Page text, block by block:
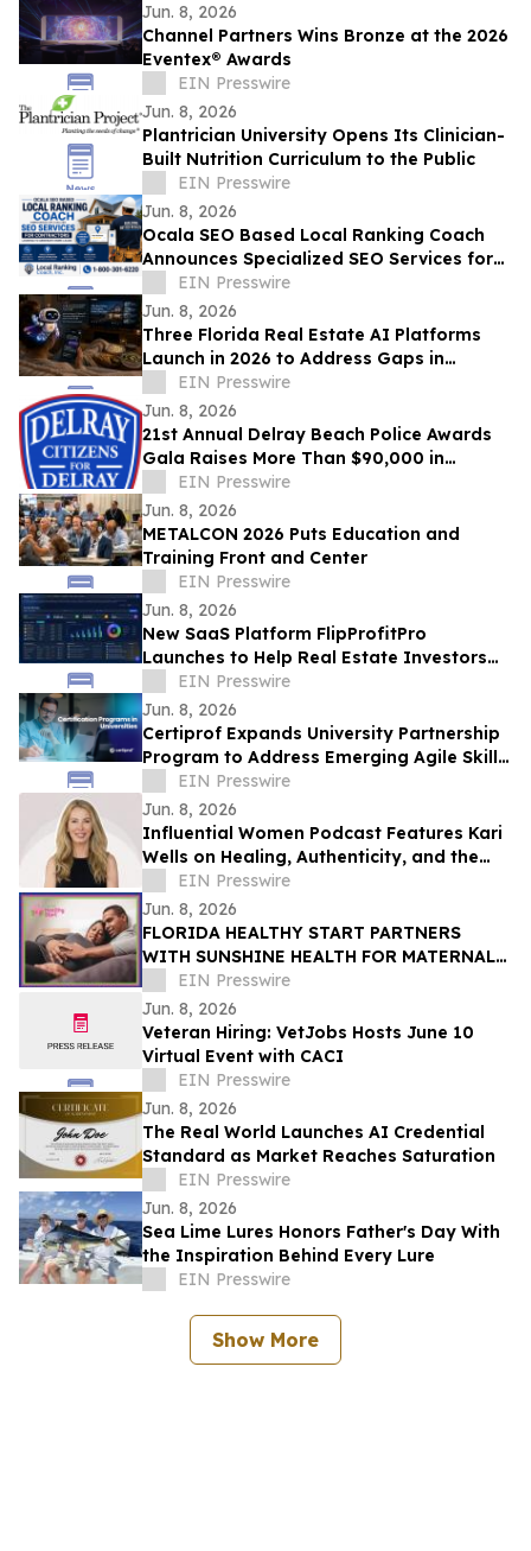
Jun. 8, 2026
Channel Partners Wins Bronze at the 2026
Eventex® Awards
EIN Presswire
Jun. 8, 2026
Plantrician University Opens Its Clinician-
Built Nutrition Curriculum to the Public
EIN Presswire
Jun. 8, 2026
Ocala SEO Based Local Ranking Coach
Announces Specialized SEO Services for
Contractors Looking to Generate More
Leads
EIN Presswire
Jun. 8, 2026
Three Florida Real Estate AI Platforms
Launch in 2026 to Address Gaps in
Homebuying, New Homes, and Agent
Productivity
EIN Presswire
Jun. 8, 2026
21st Annual Delray Beach Police Awards
Gala Raises More Than $90,000 in
Support of Delray Beach Police
Department
EIN Presswire
Jun. 8, 2026
METALCON 2026 Puts Education and
Training Front and Center
EIN Presswire
Jun. 8, 2026
New SaaS Platform FlipProfitPro
Launches to Help Real Estate Investors
Track, Manage, and Prove Every Deal in
Real Time
EIN Presswire
Jun. 8, 2026
Certiprof Expands University Partnership
Program to Address Emerging Agile Skills
Gap in Higher Education
EIN Presswire
Jun. 8, 2026
Influential Women Podcast Features Kari
Wells on Healing, Authenticity, and the
Hidden Cost of the "Perfect Persona"
EIN Presswire
Jun. 8, 2026
FLORIDA HEALTHY START PARTNERS
WITH SUNSHINE HEALTH FOR MATERNAL
HEALTH WARNING SIGNS CAMPAIGN
EIN Presswire
Jun. 8, 2026
Veteran Hiring: VetJobs Hosts June 10
Virtual Event with CACI
EIN Presswire
Jun. 8, 2026
The Real World Launches AI Credential
Standard as Market Reaches Saturation
EIN Presswire
Jun. 8, 2026
Sea Lime Lures Honors Father's Day With
the Inspiration Behind Every Lure
EIN Presswire
Show More